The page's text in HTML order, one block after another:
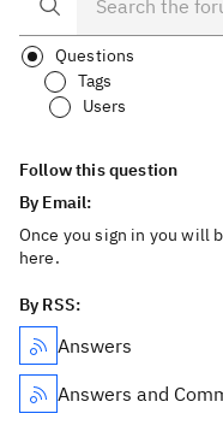
Questions
Tags
Users
Follow this question
By Email:
Once you sign in you will
here.
By RSS:
Answers
Answers and